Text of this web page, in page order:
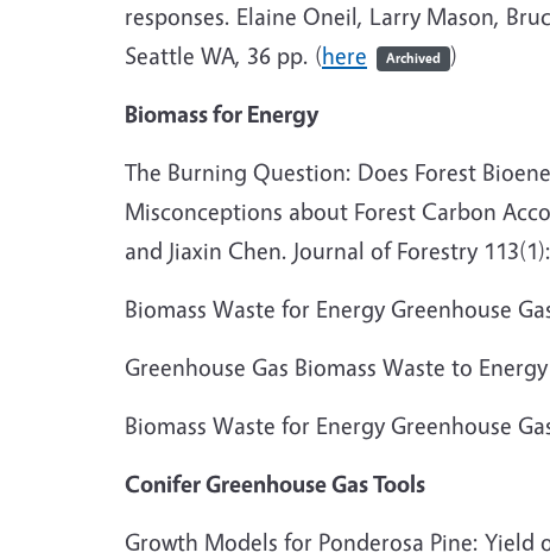
responses. Elaine Oneil, Larry Mason,
Seattle WA, 36 pp. (here Archived )
Biomass for Energy
The Burning Question: Does Forest
Misconceptions about Forest Carbon
and Jiaxin Chen. Journal of Forestry
Biomass Waste for Energy Greenhouse
Greenhouse Gas Biomass Waste to
Biomass Waste for Energy Greenhouse
Conifer Greenhouse Gas Tools
Growth Models for Ponderosa Pine: